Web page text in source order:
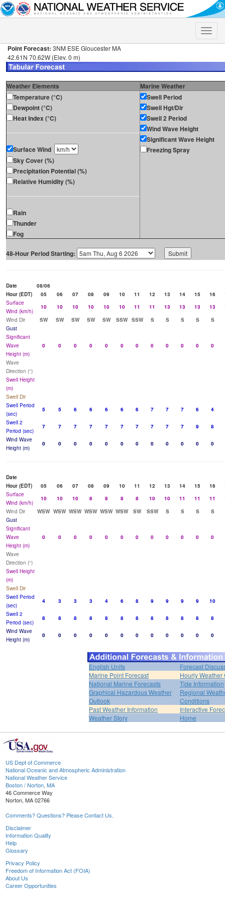
Toggle
Point Forecast: 3NM ESE Gloucester MA
42.61N 70.62W (Elev. 0 m)
Weather Elements
Marine Weather
Temperature (°C)
Dewpoint (°C)
Heat Index (°C)
Surface Wind
Sky Cover (%)
Precipitation Potential (%)
Relative Humidity (%)
Rain
Thunder
Fog
Swell Period
Swell Hgt/Dir
Swell 2 Period
Wind Wave Height
Significant Wave Height
Freezing Spray
48-Hour Period Starting:
Date
08/06
Hour (EDT)
05 06 07 08 09 10 11 12 13 14 15 16
Surface
Wind (km/h)
10 10 10 10 10 10 11 11 13 13 13 13
Wind Dir
SW SW SW SW SW SSW SSW S S S S
S
Gust
Significant
Wave
Height (m)
0 0 0 0 0 0 0 0 0 0 0 0
Wave
Direction (°)
Swell Height
(m)
Swell Dir
Swell Period
(sec)
5 5 6 6 6 6 6 7 7 7 6
4
Swell 2
Period (sec)
7 7 7 7 7 7 7 7 7 7 9
8
Wind Wave
Height (m)
0 0 0 0 0 0 0 0 0 0 0 0
Date
Hour (EDT)
05 06 07 08 09 10 11 12 13 14 15 16
Surface
Wind (km/h)
10 10 10 8 8 8 8 10 10 11 11 11
Wind Dir
WSW WSW WSW WSW WSW WSW SW SSW S S S
S
Gust
Significant
Wave
Height (m)
0 0 0 0 0 0 0 0 0 0 0 0
Wave
Direction (°)
Swell Height
(m)
Swell Dir
Swell Period
(sec)
4 3 3 3 4 6 8 9 9 9 9
10
Swell 2
Period (sec)
8 8 8 8 8 8 8 8 8 8 8
8
Wind Wave
Height (m)
0 0 0 0 0 0 0 0 0 0 0 0
English Units
Forecast
Marine Point Forecast
Hourly Weather
National Marine Forecasts
Tide Information
Graphical Hazardous Weather
Outlook
Regional
Conditions
Past Weather Information
Interactive
Weather Story
Home
US Dept of Commerce
National Oceanic and Atmospheric Administration
National Weather Service
Boston / Norton, MA
46 Commerce Way
Norton, MA 02766
Comments? Questions? Please Contact Us.
Disclaimer
Information Quality
Help
Glossary
Privacy Policy
Freedom of Information Act (FOIA)
About Us
Career Opportunities